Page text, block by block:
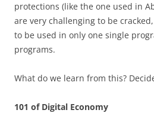
protections (like the one used in
are very challenging to be
to be used in only one single
programs.
What do we learn from this?
101 of Digital Economy